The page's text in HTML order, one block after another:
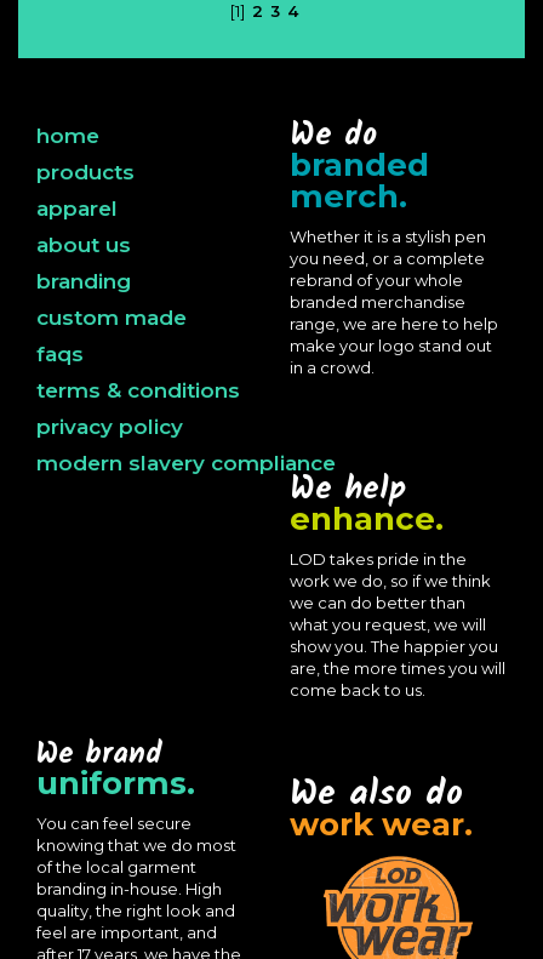
[1] 2 3 4
home
products
apparel
about us
branding
custom made
faqs
terms & conditions
privacy policy
modern slavery compliance
We do
branded
merch.
Whether it is a stylish pen
you need, or a complete
rebrand of your whole
branded merchandise
range, we are here to help
make your logo stand out
in a crowd.
We help
enhance.
LOD takes pride in the
work we do, so if we think
we can do better than
what you request, we will
show you. The happier you
are, the more times you will
come back to us.
We brand
uniforms.
You can feel secure
knowing that we do most
of the local garment
branding in-house. High
quality, the right look and
feel are important, and
after 17 years, we have the
We also do
work wear.